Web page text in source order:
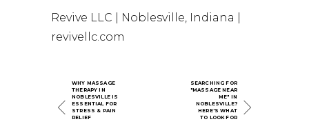
Revive LLC | Noblesville, Indiana |
revivellc.com
WHY MASSAGE
THERAPY IN
NOBLESVILLE IS
ESSENTIAL FOR
STRESS & PAIN
RELIEF
SEARCHING FOR
"MASSAGE NEAR
ME" IN
NOBLESVILLE?
HERE'S WHAT
TO LOOK FOR